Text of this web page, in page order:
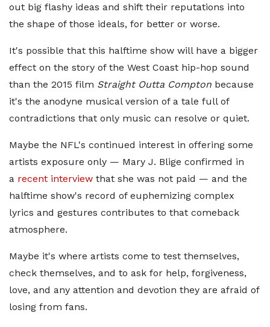
out big flashy ideas and shift their reputations into
the shape of those ideals, for better or worse.
It's possible that this halftime show will have a bigger
effect on the story of the West Coast hip-hop sound
than the 2015 film Straight Outta Compton because
it's the anodyne musical version of a tale full of
contradictions that only music can resolve or quiet.
Maybe the NFL's continued interest in offering some
artists exposure only — Mary J. Blige confirmed in
a recent interview that she was not paid — and the
halftime show's record of euphemizing complex
lyrics and gestures contributes to that comeback
atmosphere.
Maybe it's where artists come to test themselves,
check themselves, and to ask for help, forgiveness,
love, and any attention and devotion they are afraid of
losing from fans.